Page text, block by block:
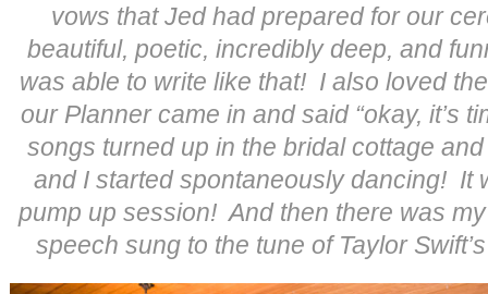
vows that Jed had prepared for our
beautiful, poetic, incredibly deep, and
was able to write like that! I also loved
our Planner came in and said “okay, it’s
songs turned up in the bridal cottage
and I started spontaneously dancing! It
pump up session! And then there was
speech sung to the tune of Taylor